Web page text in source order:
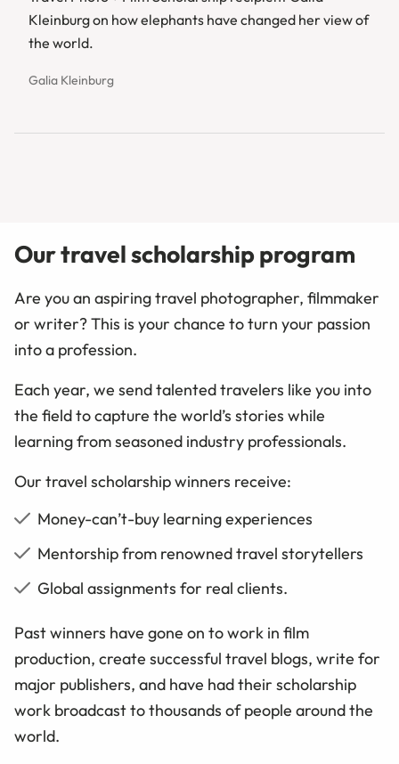
Kleinburg on how elephants have changed her view of
the world.
Galia Kleinburg
Our travel scholarship program
Are you an aspiring travel photographer, filmmaker
or writer? This is your chance to turn your passion
into a profession.
Each year, we send talented travelers like you into
the field to capture the world’s stories while
learning from seasoned industry professionals.
Our travel scholarship winners receive:
Money-can’t-buy learning experiences
Mentorship from renowned travel storytellers
Global assignments for real clients.
Past winners have gone on to work in film
production, create successful travel blogs, write for
major publishers, and have had their scholarship
work broadcast to thousands of people around the
world.